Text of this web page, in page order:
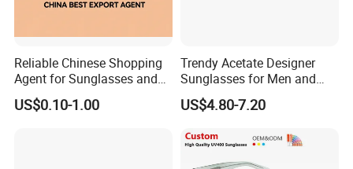
Reliable Chinese Shopping
Agent for Sunglasses and
Pickleballs
US$0.10-1.00
Trendy Acetate Designer
Sunglasses for Men and
Women Anteojos De Sol
US$4.80-7.20